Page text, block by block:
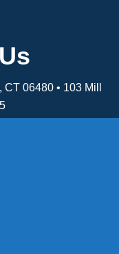
06480 • 103 Mill